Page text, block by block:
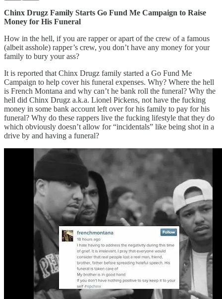
Chinx Drugz Family Starts Go Fund Me Campaign to Raise
Money for His Funeral
How in the hell, if you are rapper or apart of the crew of a famous
(albeit asshole) rapper’s crew, you don’t have any money for your
family to bury your ass?
It is reported that Chinx Drugz family started a Go Fund Me
Campaign to help cover his funeral expenses. Why? Where the hell
is French Montana and why can’t he bank roll the funeral? Why the
hell did Chinx Drugz a.k.a. Lionel Pickens, not have the fucking
money in some bank account left over for his family to pay for his
funeral? Why do these rappers live the fucking lifestyle that they do
which obviously doesn’t allow for “incidentals” like being shot in a
drive by and having a funeral?